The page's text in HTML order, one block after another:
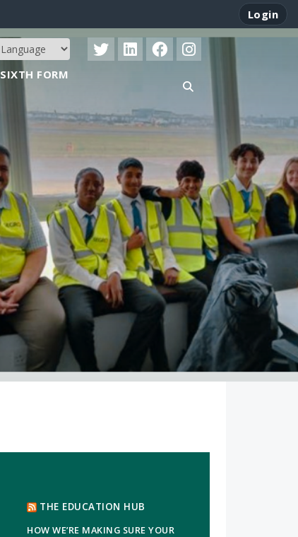
Login
SIXTH FORM
THE EDUCATION HUB
HOW WE’RE MAKING SURE YOUR